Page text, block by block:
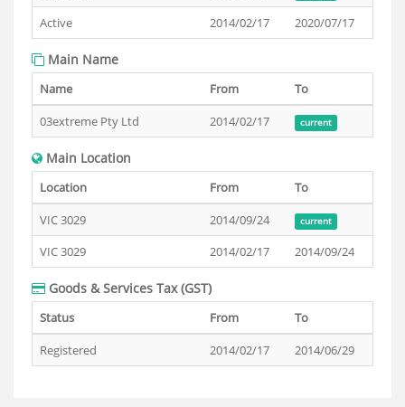
Active 2014/02/17 2020/07/17
Main Name
Name From
To
03extreme Pty Ltd
2014/02/17 current
Main Location
Location From
To
VIC 3029
2014/09/24 current
VIC 3029 2014/02/17 2014/09/24
Goods & Services Tax (GST)
Status From
To
Registered
2014/02/17 2014/06/29